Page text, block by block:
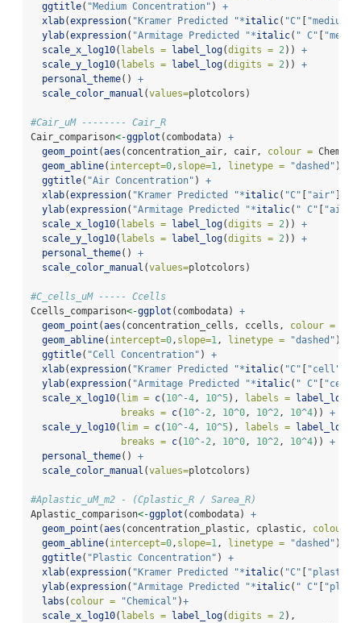
ggtitle( "Medium Concentration" ) +
xlab(expression( "Kramer Predicted "*italic( "C" "medium"
ylab(expression( "Armitage Predicted "*italic( " C"
scale_x_log10( labels = label_log(digits = 2)) +
scale_y_log10( labels = label_log(digits = 2)) +
personal_theme() +
scale_color_manual (values=plotcolors)
#Cair_uM -------- Cair_R
Cair_comparison<-ggplot (combodata) +
geom_point (aes (concentration_air, cair, colour =
geom_abline( intercept=0, slope=1, linetype = "dashed" )
ggtitle( "Air Concentration" ) +
xlab(expression( "Kramer Predicted "*italic( "C" "air"
ylab(expression( "Armitage Predicted "*italic( " C" "air"
scale_x_log10( labels = label_log(digits = 2)) +
scale_y_log10( labels = label_log(digits = 2)) +
personal_theme() +
scale_color_manual (values=plotcolors)
#C_cells_uM ----- Ccells
Ccells_comparison<-ggplot (combodata) +
geom_point (aes (concentration_cells, ccells, colour =
geom_abline( intercept=0, slope=1, linetype = "dashed" )
ggtitle( "Cell Concentration" ) +
xlab(expression( "Kramer Predicted "*italic( "C" "cell"
ylab(expression( "Armitage Predicted "*italic( " C" "cell"
scale_x_log10( lim = c( 10^-4, 10^5), labels = label_log
breaks = c( 10^-2, 10^0, 10^2, 10^4)) +
scale_y_log10( lim = c( 10^-4, 10^5), labels = label_log
breaks = c( 10^-2, 10^0, 10^2, 10^4)) +
personal_theme() +
scale_color_manual (values=plotcolors)
#Aplastic_uM_m2 - (Cplastic_R / Sarea_R)
Aplastic_comparison<-ggplot (combodata) +
geom_point (aes (concentration_plastic, cplastic, colour =
geom_abline( intercept=0, slope=1, linetype = "dashed" )
ggtitle( "Plastic Concentration" ) +
xlab(expression( "Kramer Predicted "*italic( "C" "plastic"
ylab(expression( "Armitage Predicted "*italic( " C"
labs ( colour = "Chemical" )+
scale_x_log10( labels = label_log(digits = 2),